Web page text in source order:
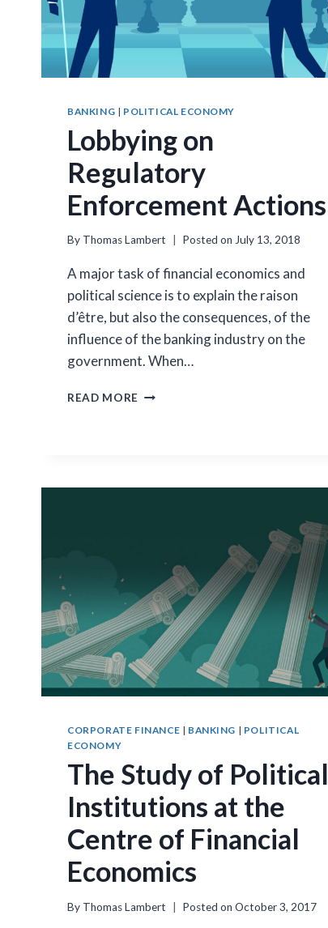
BANKING | POLITICAL ECONOMY
Lobbying on
Regulatory
Enforcement Actions
By Thomas Lambert Posted on July 13, 2018
A major task of financial economics and
political science is to explain the raison
d’être, but also the consequences, of the
influence of the banking industry on the
government. When…
READ MORE LOBBYING
CORPORATE FINANCE | BANKING | POLITICAL
ECONOMY
The Study of Political
Institutions at the
Centre of Financial
Economics
By Thomas Lambert Posted on October 3, 2017